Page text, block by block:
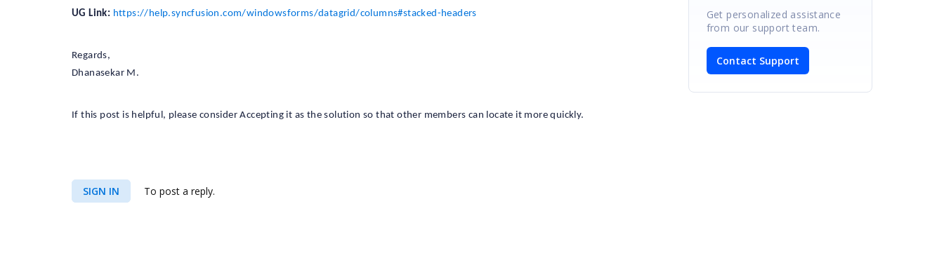
UG Link: https://help.syncfusion.com/windowsforms/datagrid/columns#stacked-headers
Regards,
Dhanasekar M.
If this post is helpful, please consider Accepting it as the solution so that other members can locate it more quickly.
SIGN IN To post a reply.
Get personalized assistance
from our support team.
Contact Support